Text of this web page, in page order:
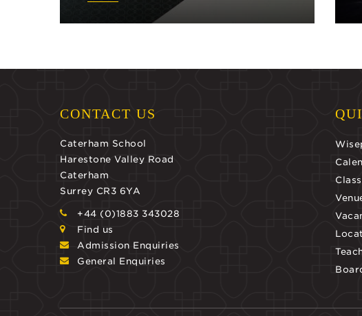
CONTACT US
Caterham School
Harestone Valley Road
Caterham
Surrey CR3 6YA
+44 (0)1883 343028
Find us
Admission Enquiries
General Enquiries